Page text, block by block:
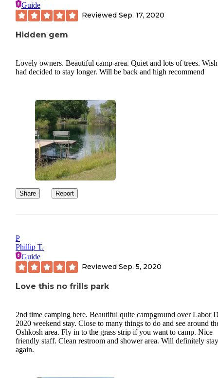
Guide
Reviewed Sep. 17, 2020
Hidden gem
Lovely owners. Beautiful camp area. Quiet and lots of trees.
had decided to stay longer. Will be back and high recommend
Share Report
P
Phillip T.
Guide
Reviewed Sep. 5, 2020
Love this no frills park
2nd time camping here. Beautiful quite campground over Labor
2020 weekend stay. Close to many things to do and see around
Oshkosh area. Fly in to the grass strip if you want to camp. Nice
friendly staff. Clean restroom and shower area. Will definitely
again.